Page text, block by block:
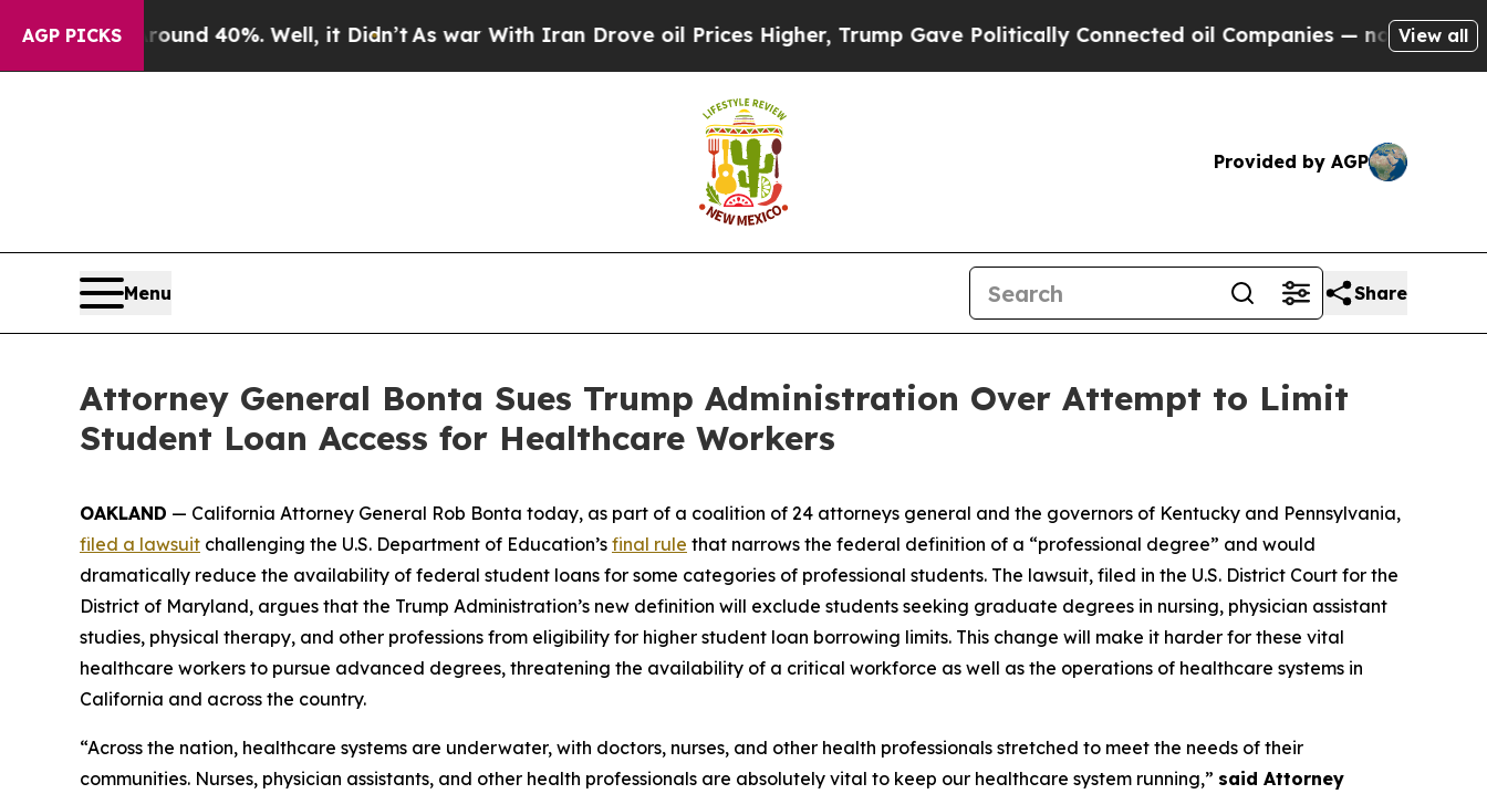
AGP PICKS
Around 40%. Well, it Didn’t As war With Iran Drove oil Prices Higher, Trump Gave Politically Connected oil Companies — not Taxpayers —
View all
Provided by AGP
Menu Share
Attorney General Bonta Sues Trump Administration Over Attempt to Limit
Student Loan Access for Healthcare Workers
OAKLAND — California Attorney General Rob Bonta today, as part of a coalition of 24 attorneys general and the governors of Kentucky and Pennsylvania,
filed a lawsuit challenging the U.S. Department of Education’s final rule that narrows the federal definition of a “professional degree” and would
dramatically reduce the availability of federal student loans for some categories of professional students. The lawsuit, filed in the U.S. District Court for the
District of Maryland, argues that the Trump Administration’s new definition will exclude students seeking graduate degrees in nursing, physician assistant
studies, physical therapy, and other professions from eligibility for higher student loan borrowing limits. This change will make it harder for these vital
healthcare workers to pursue advanced degrees, threatening the availability of a critical workforce as well as the operations of healthcare systems in
California and across the country.
“Across the nation, healthcare systems are underwater, with doctors, nurses, and other health professionals stretched to meet the needs of their
communities. Nurses, physician assistants, and other health professionals are absolutely vital to keep our healthcare system running,” said Attorney